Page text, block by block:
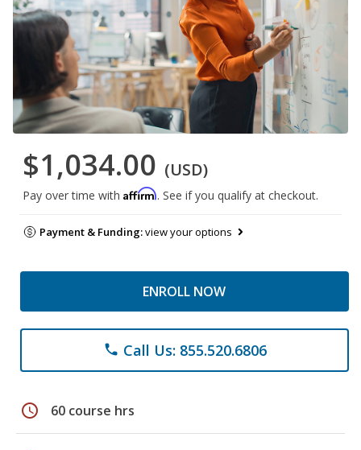
$1,034.00 (USD)
Pay over time with Affirm. See if you qualify at checkout.
Payment & Funding:view your options
ENROLL NOW
phone Call Us: 855.520.6806
schedule 60 course hrs